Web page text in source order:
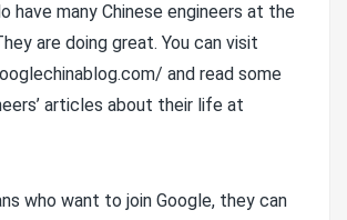
have many Chinese engineers at the
are doing great. You can visit
and read some
articles about their life at
who want to join Google, they can